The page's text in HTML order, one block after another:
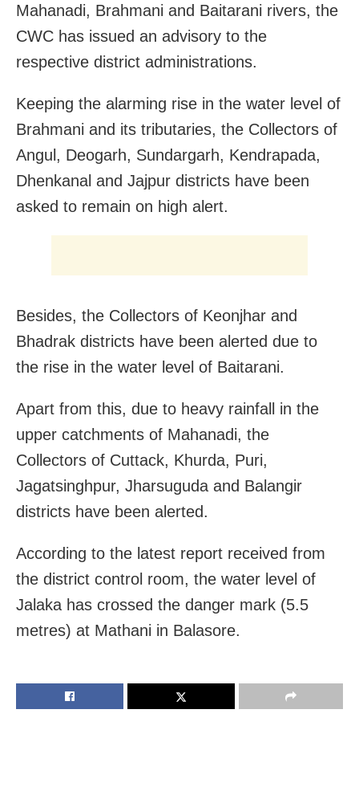
Mahanadi, Brahmani and Baitarani rivers, the
CWC has issued an advisory to the
respective district administrations.
Keeping the alarming rise in the water level of
Brahmani and its tributaries, the Collectors of
Angul, Deogarh, Sundargarh, Kendrapada,
Dhenkanal and Jajpur districts have been
asked to remain on high alert.
Besides, the Collectors of Keonjhar and
Bhadrak districts have been alerted due to
the rise in the water level of Baitarani.
Apart from this, due to heavy rainfall in the
upper catchments of Mahanadi, the
Collectors of Cuttack, Khurda, Puri,
Jagatsinghpur, Jharsuguda and Balangir
districts have been alerted.
According to the latest report received from
the district control room, the water level of
Jalaka has crossed the danger mark (5.5
metres) at Mathani in Balasore.